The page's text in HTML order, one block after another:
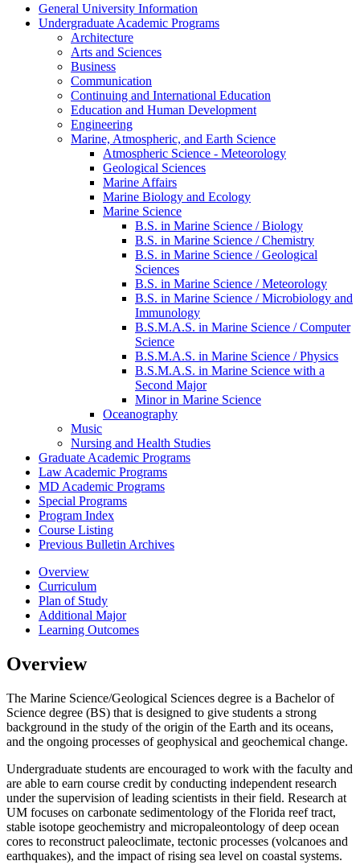
General University Information
Undergraduate Academic Programs
Architecture
Arts and Sciences
Business
Communication
Continuing and International Education
Education and Human Development
Engineering
Marine, Atmospheric, and Earth Science
Atmospheric Science -​ Meteorology
Geological Sciences
Marine Affairs
Marine Biology and Ecology
Marine Science
B.S. in Marine Science /​ Biology
B.S. in Marine Science /​ Chemistry
B.S. in Marine Science /​ Geological
Sciences
B.S. in Marine Science /​ Meteorology
B.S. in Marine Science /​ Microbiology and
Immunology
B.S.M.A.S. in Marine Science /​ Computer
Science
B.S.M.A.S. in Marine Science /​ Physics
B.S.M.A.S. in Marine Science with a
Second Major
Minor in Marine Science
Oceanography
Music
Nursing and Health Studies
Graduate Academic Programs
Law Academic Programs
MD Academic Programs
Special Programs
Program Index
Course Listing
Previous Bulletin Archives
Overview
Curriculum
Plan of Study
Additional Major
Learning Outcomes
Overview
The Marine Science/Geological Sciences degree is a Bachelor of
Science degree (BS) that is designed to give students a strong
background in the study of the origin of the Earth and its oceans,
and the ongoing processes of geophysical and geochemical change.
Undergraduate students are encouraged to work with the faculty and
are able to earn course credit by conducting independent research
under the supervision of leading scientists in their field. Research at
UM focuses on carbonate sedimentology of the Florida reef tract,
stable isotope geochemistry and micropaleontology of deep ocean
cores to reconstruct paleoclimate, tectonic processes (volcanoes and
earthquakes), and the impact of rising sea level on coastal systems.